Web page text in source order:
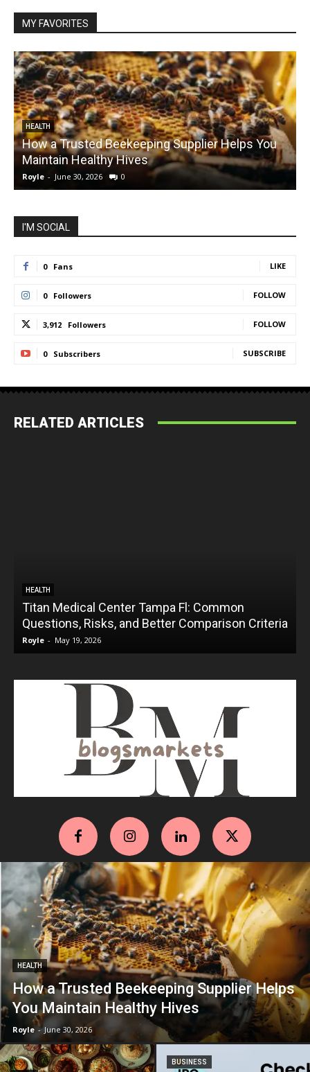
MY FAVORITES
HEALTH
How a Trusted Beekeeping Supplier Helps You
Maintain Healthy Hives
Royle - June 30, 2026 0
I'M SOCIAL
0 Fans LIKE
0 Followers FOLLOW
3,912 Followers FOLLOW
0 Subscribers SUBSCRIBE
RELATED ARTICLES
HEALTH
Titan Medical Center Tampa Fl: Common
Questions, Risks, and Better Comparison Criteria
Royle - May 19, 2026
HEALTH
How a Trusted Beekeeping Supplier Helps
You Maintain Healthy Hives
Royle - June 30, 2026
BUSINESS